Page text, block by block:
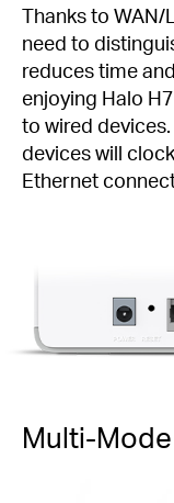
Thanks to WAN/
need to
reduces time
enjoying Halo
to wired
devices will
Ethernet
Multi-